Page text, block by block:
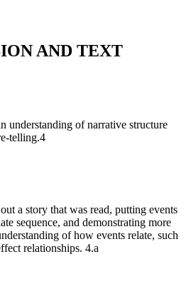
AND TEXT
understanding of narrative structure
telling.4
a story that was read, putting events
sequence, and demonstrating more
of how events relate, such
relationships. 4.a